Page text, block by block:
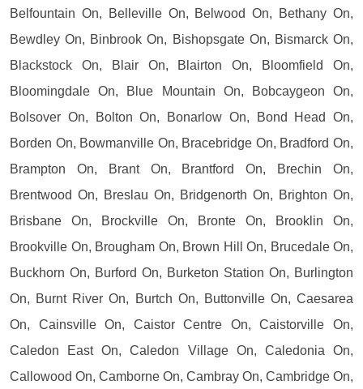
Belfountain On, Belleville On, Belwood On, Bethany On,
Bewdley On, Binbrook On, Bishopsgate On, Bismarck On,
Blackstock On, Blair On, Blairton On, Bloomfield On,
Bloomingdale On, Blue Mountain On, Bobcaygeon On,
Bolsover On, Bolton On, Bonarlow On, Bond Head On,
Borden On, Bowmanville On, Bracebridge On, Bradford On,
Brampton On, Brant On, Brantford On, Brechin On,
Brentwood On, Breslau On, Bridgenorth On, Brighton On,
Brisbane On, Brockville On, Bronte On, Brooklin On,
Brookville On, Brougham On, Brown Hill On, Brucedale On,
Buckhorn On, Burford On, Burketon Station On, Burlington
On, Burnt River On, Burtch On, Buttonville On, Caesarea
On, Cainsville On, Caistor Centre On, Caistorville On,
Caledon East On, Caledon Village On, Caledonia On,
Callowood On, Camborne On, Cambray On, Cambridge On,